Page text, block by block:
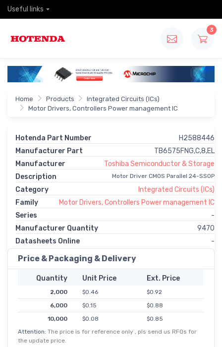
Useful links
3
Home Products
Integrated Circuits (ICs)
Motor Drivers, Controllers Power management IC
Hotenda Part Number
H2588446
Manufacturer Part
TB6575FNG,C,8,EL
Manufacturer
Toshiba Semiconductor & Storage
Description
Motor Driver CMOS Parallel 24-SSOP
Category
Integrated Circuits (ICs)
Family
Motor Drivers, Controllers Power management IC
Series
-
Manufacturer Quantity
9470
Datasheets Online
-
Price & Packaging & Delivery
Quantity Unit Price Ext. Price
2,000 $0.46
$0.92
6,000
$0.15
$0.88
10,000
$0.08
$0.85
50,000
$0.02 $0.82
Attention: The price is for reference only , pls send us RFQs for
the update price.